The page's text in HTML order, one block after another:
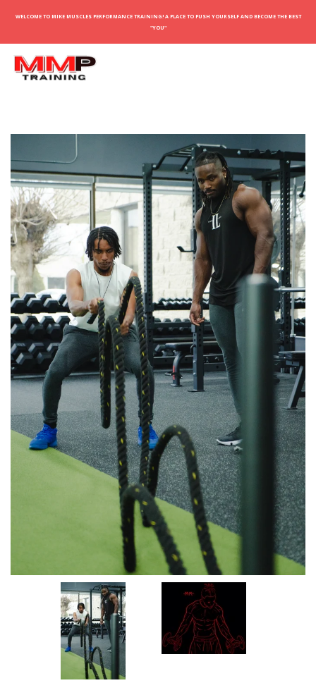
WELCOME TO MIKE MUSCLES PERFORMANCE TRAINING! A PLACE TO PUSH YOURSELF AND BECOME THE BEST
"YOU"